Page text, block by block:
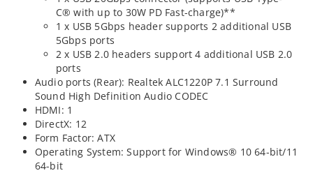
C® with up to 30W PD Fast-charge)**
1 x USB 5Gbps header supports 2 additional USB
5Gbps ports
2 x USB 2.0 headers support 4 additional USB 2.0
ports
Audio ports (Rear): Realtek ALC1220P 7.1 Surround
Sound High Definition Audio CODEC
HDMI: 1
DirectX: 12
Form Factor: ATX
Operating System: Support for Windows® 10 64-bit/11
64-bit